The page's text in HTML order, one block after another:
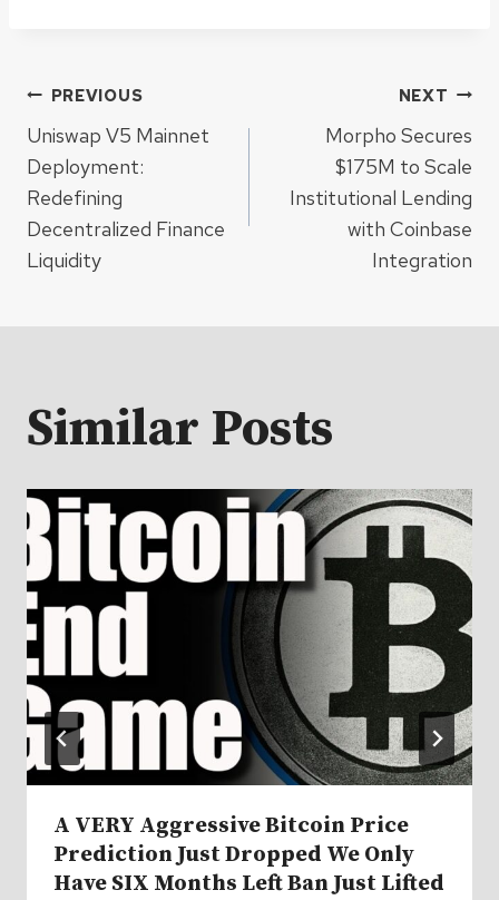
Post
navigation
PREVIOUS
Uniswap V5 Mainnet
Deployment:
Redefining
Decentralized Finance
Liquidity
NEXT
Morpho Secures
$175M to Scale
Institutional Lending
with Coinbase
Integration
Similar Posts
A VERY Aggressive Bitcoin Price
Prediction Just Dropped We Only
Have SIX Months Left Ban Just Lifted